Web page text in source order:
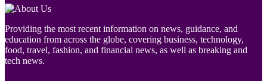
Providing the most recent information on news, guidance, and
education from across the globe, covering business, technology,
food, travel, fashion, and financial news, as well as breaking and
tech news.